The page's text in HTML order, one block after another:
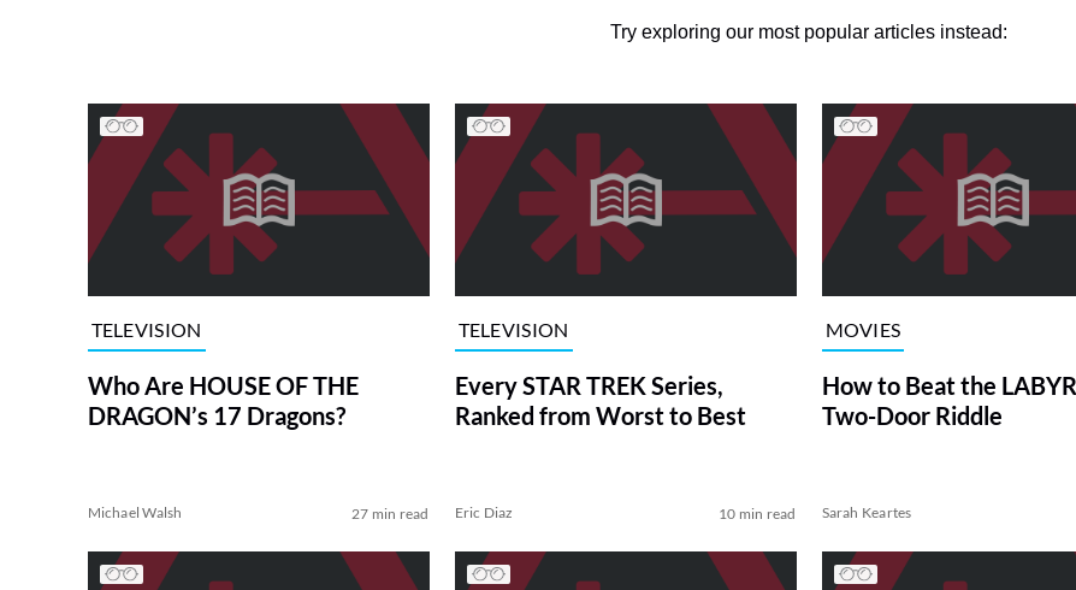
Try exploring our most popular articles instead:
TELEVISION
Who Are HOUSE OF THE
DRAGON’s 17 Dragons?
Michael Walsh 27 min read
TELEVISION
Every STAR TREK Series,
Ranked from Worst to Best
Eric Diaz 10 min read
MOVIES
How to Beat the
Two-Door Riddle
Sarah Keartes